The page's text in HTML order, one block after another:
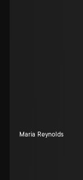
Maria Reynolds